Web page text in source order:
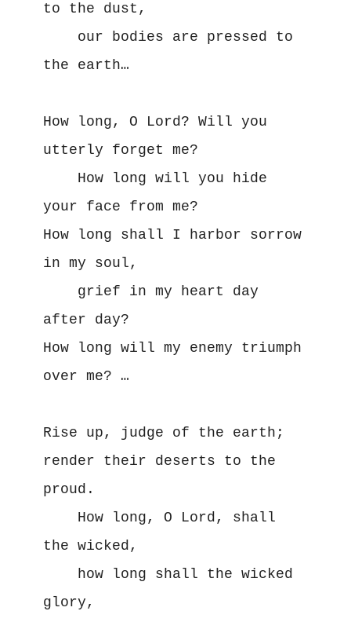
to the dust,
our bodies are pressed to
the earth…
How long, O Lord? Will you
utterly forget me?
How long will you hide
your face from me?
How long shall I harbor sorrow
in my soul,
grief in my heart day
after day?
How long will my enemy triumph
over me? …
Rise up, judge of the earth;
render their deserts to the
proud.
How long, O Lord, shall
the wicked,
how long shall the wicked
glory,